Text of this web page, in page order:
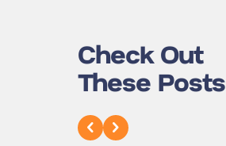
Check Out
These Posts